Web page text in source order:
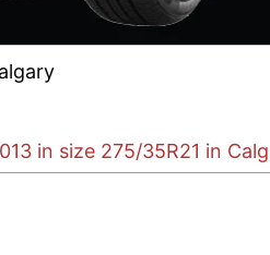
in size 275/35R21 in